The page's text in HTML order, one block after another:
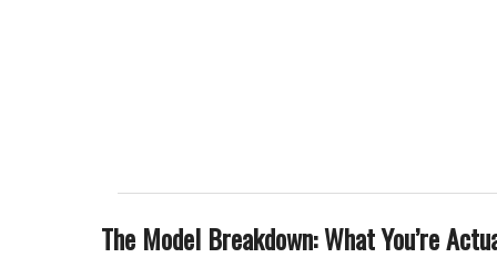
The Model Breakdown: What You’re